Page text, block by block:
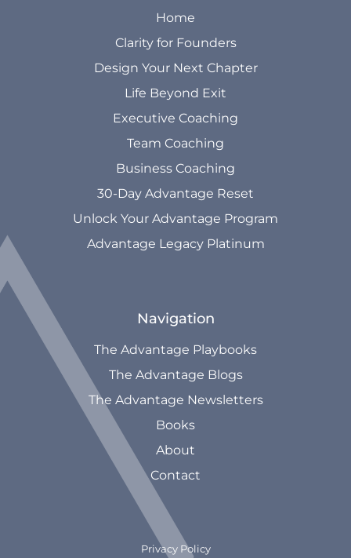
Home
Clarity for Founders
Design Your Next Chapter
Life Beyond Exit
Executive Coaching
Team Coaching
Business Coaching
30-Day Advantage Reset
Unlock Your Advantage Program
Advantage Legacy Platinum
Navigation
The Advantage Playbooks
The Advantage Blogs
The Advantage Newsletters
Books
About
Contact
Privacy Policy